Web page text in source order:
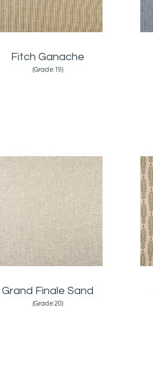
Fitch Ganache
(Grade:19)
Grand Finale Sand
(Grade:20)